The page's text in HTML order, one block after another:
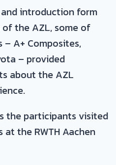
introduction form
the AZL, some of
– A+ Composites,
– provided
about the AZL
the participants visited
the RWTH Aachen